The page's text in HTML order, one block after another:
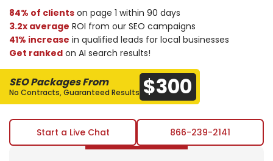
84% of clients on page 1 within 90 days
3.2x average ROI from our SEO campaigns
41% increase in qualified leads for local businesses
Get ranked on AI search results!
SEO Packages From
No Contracts, Guaranteed Results $300
Start a Live Chat 866-239-2141